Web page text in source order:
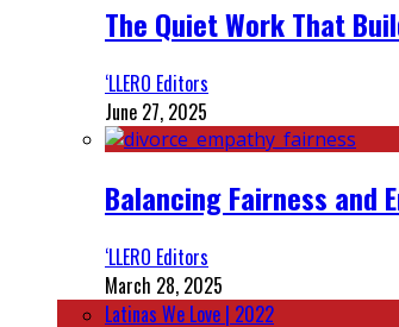
The Quiet Work That
‘LLERO Editors
June 27, 2025
Balancing Fairness and
‘LLERO Editors
March 28, 2025
Latinas We Love | 2022